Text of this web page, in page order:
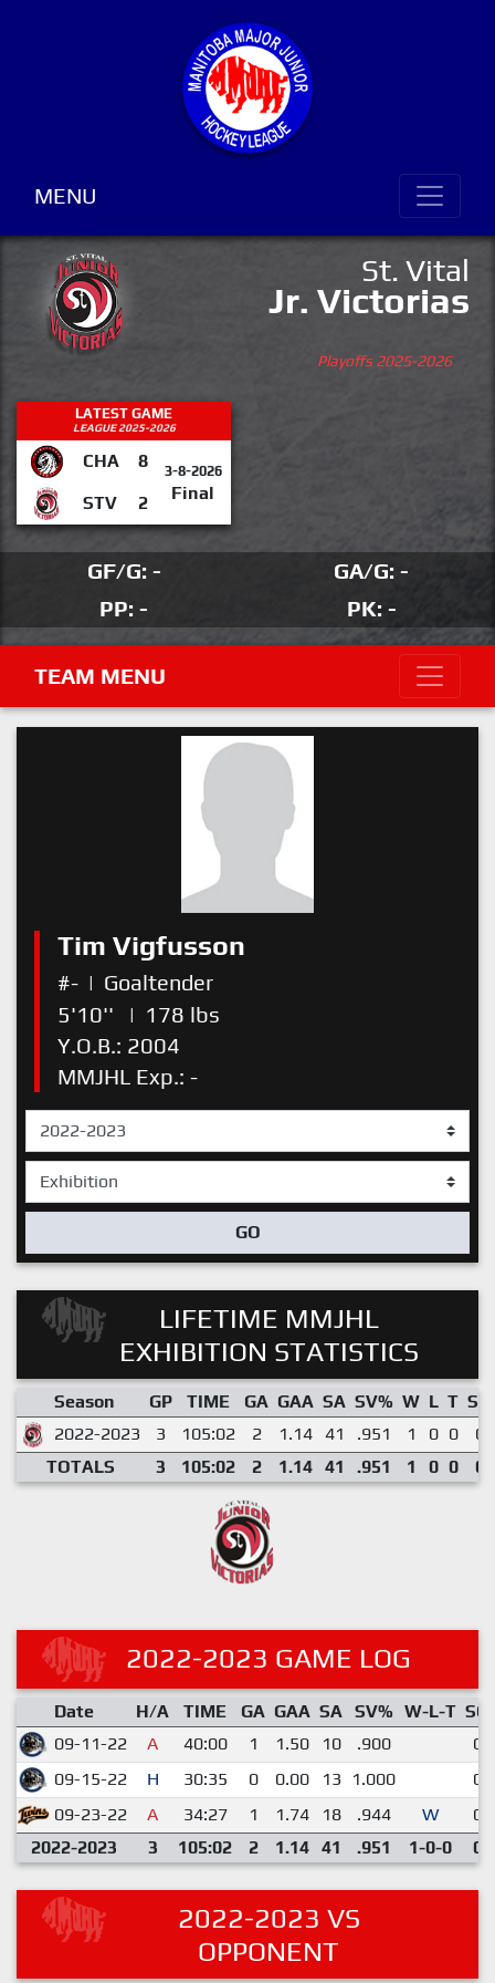
MENU
St. Vital
Jr. Victorias
Playoffs 2025-2026
LATEST GAME
LEAGUE 2025-2026
CHA 8 3-8-2026
Final
STV 2
GF/G: -
GA/G: -
PP: -
PK: -
TEAM MENU
Tim Vigfusson
#- | Goaltender
5'10''
| 178 lbs
Y.O.B.: 2004
MMJHL Exp.: -
GO
LIFETIME MMJHL
EXHIBITION STATISTICS
Season GP TIME GA GAA SA SV% W L T SO
2022-2023
3 105:02 2 1.14 41 .951 1 0 0
0
TOTALS
3 105:02 2 1.14 41 .951 1 0 0 0
2022-2023 GAME LOG
Date H/A TIME GA GAA SA SV% W-L-T SO
09-11-22
A 40:00 1 1.50 10 .900
0
09-15-22
H 30:35 0 0.00 13 1.000
0
09-23-22
A 34:27 1 1.74 18 .944 W
0
2022-2023
3 105:02 2 1.14 41 .951 1-0-0 0
2022-2023 VS
OPPONENT